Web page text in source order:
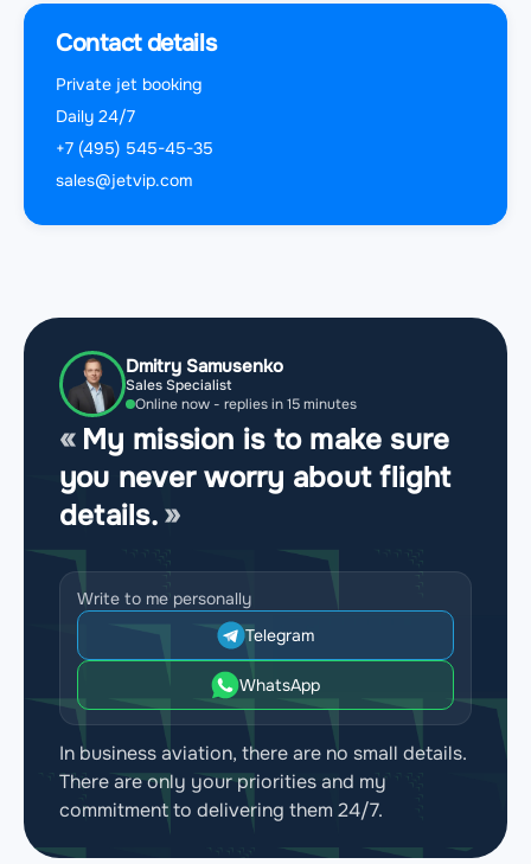
Contact details
Private jet booking
Daily 24/7
+7 (495) 545-45-35
sales@jetvip.com
Dmitry Samusenko
Sales Specialist
Online now - replies in 15 minutes
My mission is to make sure
you never worry about flight
details.
Write to me personally
Telegram
WhatsApp
In business aviation, there are no small details.
There are only your priorities and my
commitment to delivering them 24/7.